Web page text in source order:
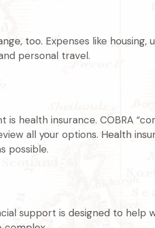
too. Expenses like
personal travel.
health insurance. COBRA
all your options. Health
possible.
support is designed to help